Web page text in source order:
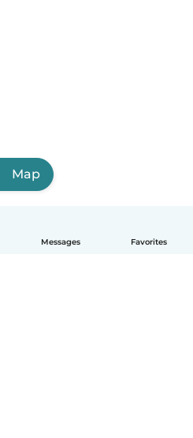
Messages Favorites
Map